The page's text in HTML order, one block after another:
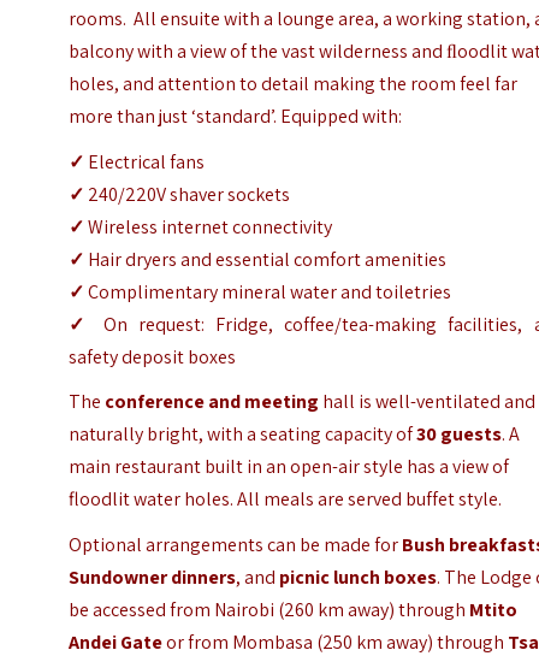
rooms. All ensuite with a lounge area, a working station,
balcony with a view of the vast wilderness and ﬂoodlit
holes, and attention to detail making the room feel far
more than just ‘standard’. Equipped with:
✓ Electrical fans
✓ 240/220V shaver sockets
✓Wireless internet connectivity
✓ Hair dryers and essential comfort amenities
✓Complimentary mineral water and toiletries
✓
On request: Fridge, coffee/tea-making facilities,
safety deposit boxes
The conference and meeting hall is well-ventilated and
naturally bright, with a seating capacity of30 guests. A
main restaurant built in an open-air style has a view of
floodlit water holes. All meals are served buffet style.
Optional arrangements can be made forBush
Sundowner dinners, and picnic lunch boxes. The Lodge
be accessed from Nairobi (260 km away) through Mtito
Andei Gateor from Mombasa (250 km away) through